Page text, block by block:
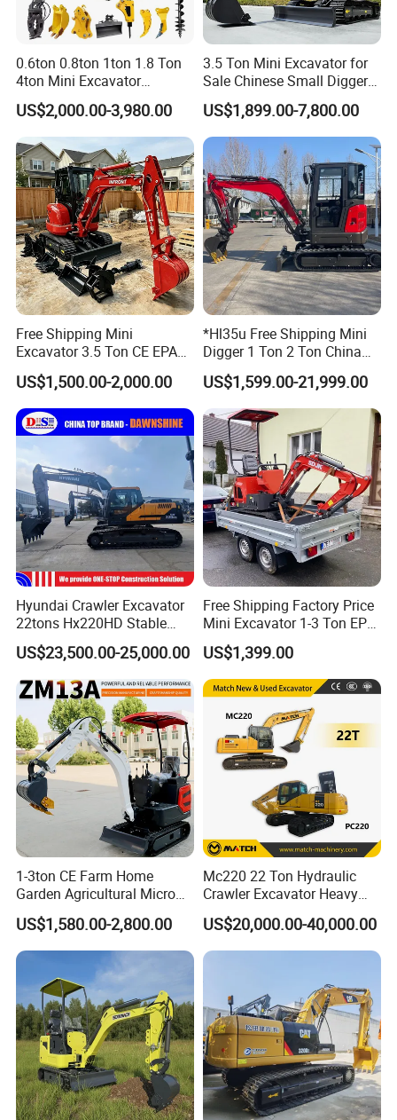
0.6ton 0.8ton 1ton 1.8 Ton
4ton Mini Excavator
Hydraulic Small Home
Garden Rubber Crawler Mini
Bagger/ Digger/ Excavators
Price Kubota Excavator
US$2,000.00-3,980.00
3.5 Ton Mini Excavator for
Sale Chinese Small Digger
Customized New Diesel
Engine Mini Crawler
Excavator Machine Farm
Use Small Bagger
US$1,899.00-7,800.00
Free Shipping Mini
Excavator 3.5 Ton CE EPA
Kubota Engine 1ton Mini
Excavator 2 Ton Mini Digger
Bagger Wholesale Micro
Compact Prices for Sale
US$1,500.00-2,000.00
*Hl35u Free Shipping Mini
Digger 1 Ton 2 Ton China
Wholesale Compact Kubota
Engine Mini Excavators 1.8
Ton Prices with Thumb
Bucket Kubota Excavator
Price
US$1,599.00-21,999.00
Hyundai Crawler Excavator
22tons Hx220HD Stable
Performance Competitive
Price for Sale
US$23,500.00-25,000.00
Free Shipping Factory Price
Mini Excavator 1-3 Ton EPA
Euro 5 New Crawler Digger
Farm Chinese Mini
Excavator
US$1,399.00
1-3ton CE Farm Home
Garden Agricultural Micro
Wheel Excavator Hook
Hydraulic Gasoline Bagger
Digger Mini Backhoe Loader
Small Crawler Compact
Mini Excavator
US$1,580.00-2,800.00
Mc220 22 Ton Hydraulic
Crawler Excavator Heavy
Duty Digger Mining
Construction Earthmoving
Cat 320d Alternative
US$20,000.00-40,000.00